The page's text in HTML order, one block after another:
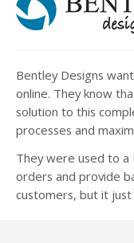
Bentley Designs
online. They know
solution to this
processes and
They were used to
orders and provide
customers, but it